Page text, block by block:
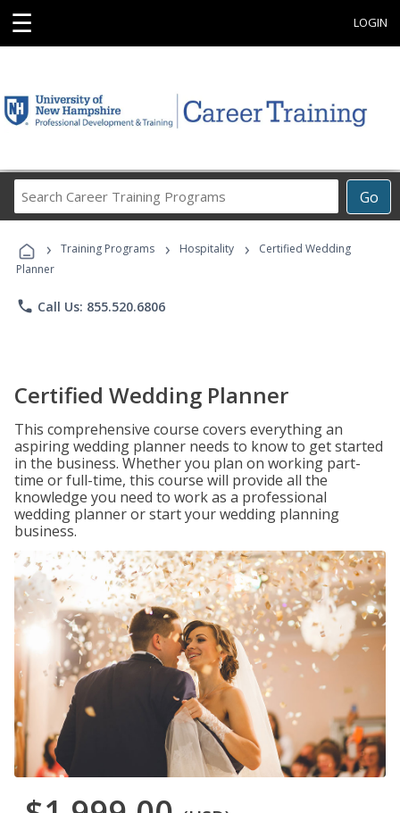
☰ LOGIN
Go
Career
Programs
› Training Programs › Hospitality ›
Certified Wedding
Planner
phone Call Us: 855.520.6806
Certified Wedding Planner
This comprehensive course covers everything an
aspiring wedding planner needs to know to get started
in the business. Whether you plan on working part-
time or full-time, this course will provide all the
knowledge you need to work as a professional
wedding planner or start your wedding planning
business.